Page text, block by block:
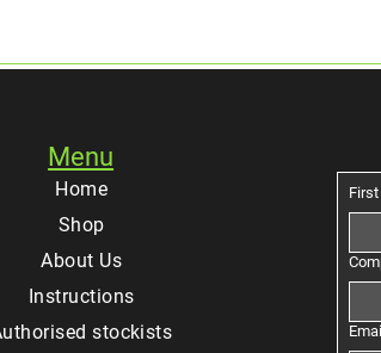
Menu
Home
Shop
About Us
Instructions
stockists